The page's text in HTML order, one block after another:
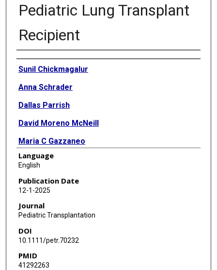
Pediatric Lung Transplant
Recipient
Authors
Sunil Chickmagalur
Anna Schrader
Dallas Parrish
David Moreno McNeill
Maria C Gazzaneo
Ernestina Melicoff-Portillo
Nahir Cortes-Santiago
Language
English
Publication Date
12-1-2025
Journal
Pediatric Transplantation
DOI
10.1111/petr.70232
PMID
41292263